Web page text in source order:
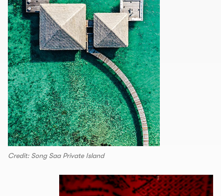
Credit: Song Saa Private Island